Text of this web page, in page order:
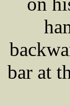
bar at